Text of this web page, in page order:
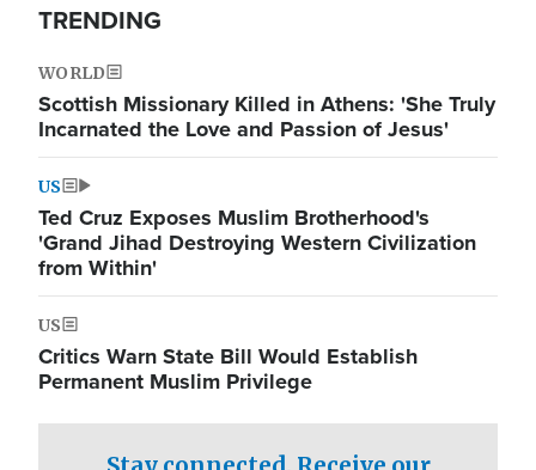
TRENDING
WORLD
Scottish Missionary Killed in Athens: 'She Truly
Incarnated the Love and Passion of Jesus'
US
Ted Cruz Exposes Muslim Brotherhood's
'Grand Jihad Destroying Western Civilization
from Within'
US
Critics Warn State Bill Would Establish
Permanent Muslim Privilege